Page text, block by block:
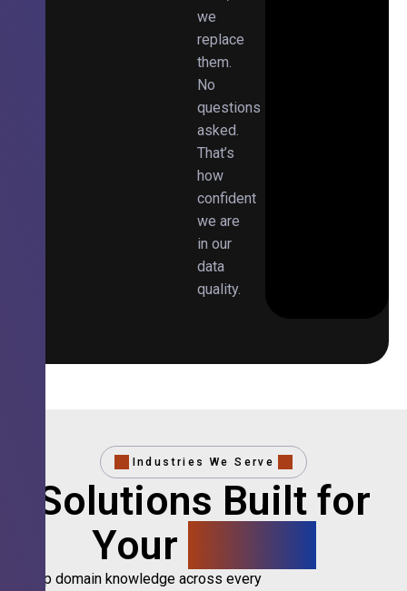
we
replace
them.
No
questions
asked.
That’s
how
confident
we are
in our
data
quality.
Industries We Serve
Solutions Built for
Your
Deep domain knowledge across every